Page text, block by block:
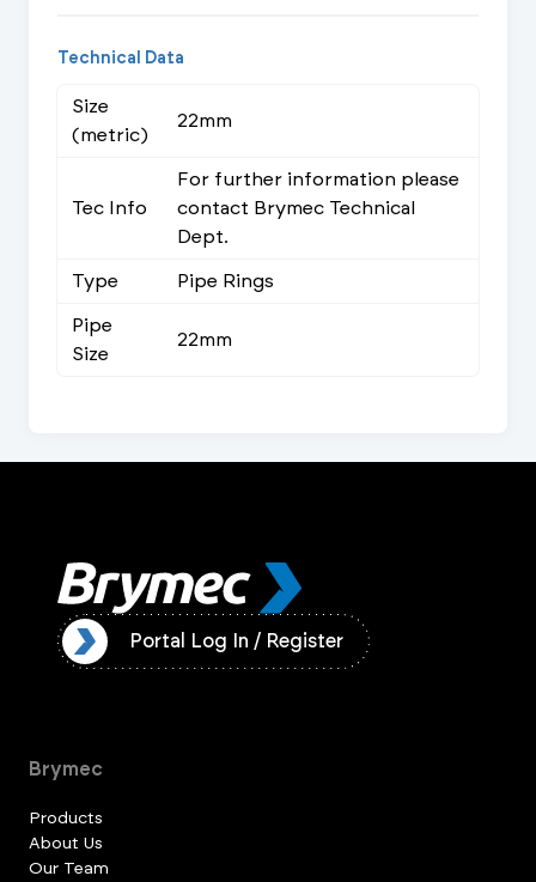
Technical Data
Size
(metric)
22mm
Tec Info
For further information please
contact Brymec Technical
Dept.
Type
Pipe Rings
Pipe
Size
22mm
Portal Log In / Register
Brymec
Products
About Us
Our Team